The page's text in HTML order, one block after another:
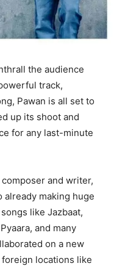
the audience
track,
Pawan is all set to
up its shoot and
for any last-minute
and writer,
already making huge
like Jazbaat,
and many
on a new
locations like